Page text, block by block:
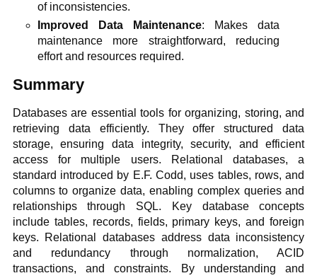
of inconsistencies.
Improved Data Maintenance: Makes data
maintenance more straightforward, reducing
effort and resources required.
Summary
Databases are essential tools for organizing, storing, and
retrieving data efficiently. They offer structured data
storage, ensuring data integrity, security, and efficient
access for multiple users. Relational databases, a
standard introduced by E.F. Codd, uses tables, rows, and
columns to organize data, enabling complex queries and
relationships through SQL. Key database concepts
include tables, records, fields, primary keys, and foreign
keys. Relational databases address data inconsistency
and redundancy through normalization, ACID
transactions, and constraints. By understanding and